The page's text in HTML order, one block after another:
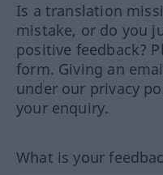
Is a translation
mistake, or do you
positive feedback?
form. Giving an
under our privacy
your enquiry.
What is your